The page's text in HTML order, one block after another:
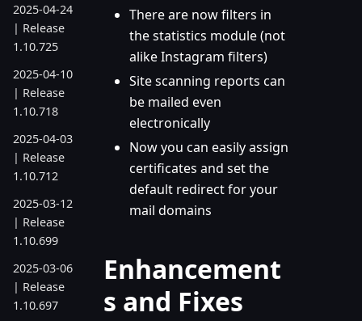
2025-04-24
| Release
1.10.725
2025-04-10
| Release
1.10.718
2025-04-03
| Release
1.10.712
2025-03-12
| Release
1.10.699
2025-03-06
| Release
1.10.697
There are now filters in
the statistics module (not
alike Instagram filters)
Site scanning reports can
be mailed even
electronically
Now you can easily assign
certificates and set the
default redirect for your
mail domains
Enhancement
s and Fixes